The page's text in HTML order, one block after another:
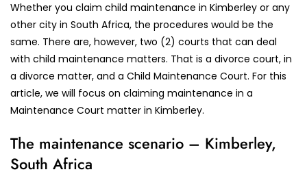
Whether you claim child maintenance in Kimberley or any
other city in South Africa, the procedures would be the
same. There are, however, two (2) courts that can deal
with child maintenance matters. That is a divorce court, in
a divorce matter, and a Child Maintenance Court. For this
article, we will focus on claiming maintenance in a
Maintenance Court matter in Kimberley.
The maintenance scenario – Kimberley,
South Africa